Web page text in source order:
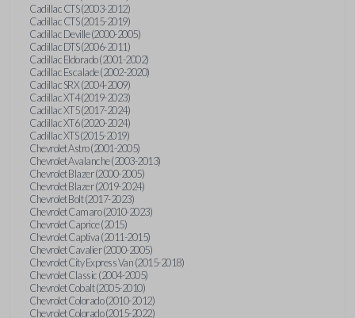
Cadillac CTS (2003-2012)
Cadillac CTS (2015-2019)
Cadillac Deville (2000-2005)
Cadillac DTS (2006-2011)
Cadillac Eldorado (2001-2002)
Cadillac Escalade (2002-2020)
Cadillac SRX (2004-2009)
Cadillac XT4 (2019-2023)
Cadillac XT5 (2017-2024)
Cadillac XT6 (2020-2024)
Cadillac XTS (2015-2019)
Chevrolet Astro (2001-2005)
Chevrolet Avalanche (2003-2013)
Chevrolet Blazer (2000-2005)
Chevrolet Blazer (2019-2024)
Chevrolet Bolt (2017-2023)
Chevrolet Camaro (2010-2023)
Chevrolet Caprice (2015)
Chevrolet Captiva (2011-2015)
Chevrolet Cavalier (2000-2005)
Chevrolet City Express Van (2015-2018)
Chevrolet Classic (2004-2005)
Chevrolet Cobalt (2005-2010)
Chevrolet Colorado (2010-2012)
Chevrolet Colorado (2015-2022)